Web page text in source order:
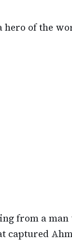
of the
from a
captured